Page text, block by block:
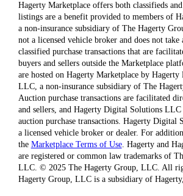
Hagerty Marketplace offers both classifieds
listings are a benefit provided to members of
a non-insurance subsidiary of The Hagerty
not a licensed vehicle broker and does not take
classified purchase transactions that are
buyers and sellers outside the Marketplace
are hosted on Hagerty Marketplace by
LLC, a non-insurance subsidiary of The
Auction purchase transactions are facilitated
and sellers, and Hagerty Digital Solutions
auction purchase transactions. Hagerty Digital
a licensed vehicle broker or dealer. For
the Marketplace Terms of Use. Hagerty and
are registered or common law trademarks of
LLC. © 2025 The Hagerty Group, LLC. All
Hagerty Group, LLC is a subsidiary of